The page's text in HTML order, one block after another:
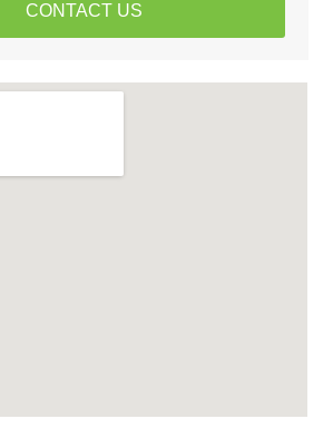
CONTACT US